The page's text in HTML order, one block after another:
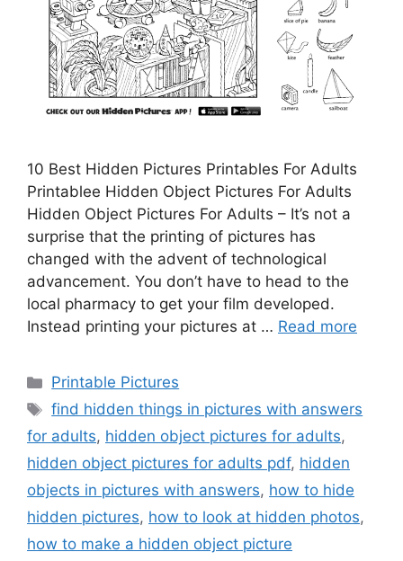
10 Best Hidden Pictures Printables For Adults
Printablee Hidden Object Pictures For Adults
Hidden Object Pictures For Adults – It’s not a
surprise that the printing of pictures has
changed with the advent of technological
advancement. You don’t have to head to the
local pharmacy to get your film developed.
Instead printing your pictures at … Read more
Categories
Printable Pictures
Tags
find hidden things in pictures with answers
for adults, hidden object pictures for adults,
hidden object pictures for adults pdf, hidden
objects in pictures with answers, how to hide
hidden pictures, how to look at hidden photos,
how to make a hidden object picture